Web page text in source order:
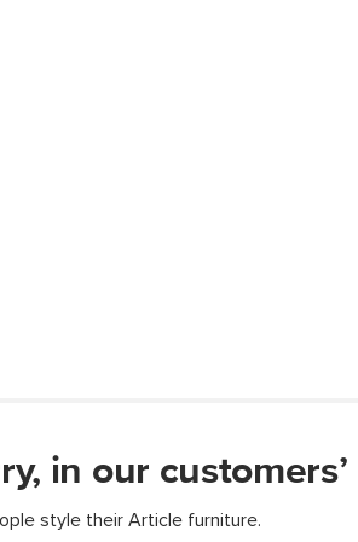
in our customers’
style their Article furniture.